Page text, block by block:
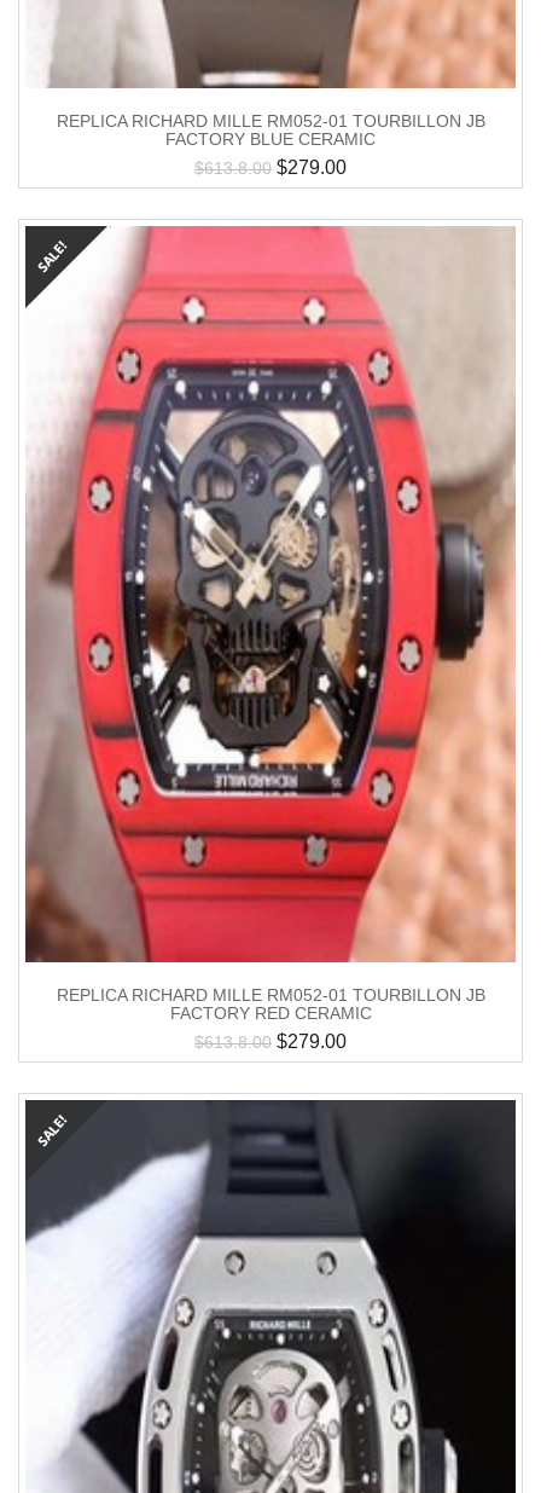
REPLICA RICHARD MILLE RM052-01 TOURBILLON JB
FACTORY BLUE CERAMIC
$613.8.00 $279.00
REPLICA RICHARD MILLE RM052-01 TOURBILLON JB
FACTORY RED CERAMIC
$613.8.00 $279.00